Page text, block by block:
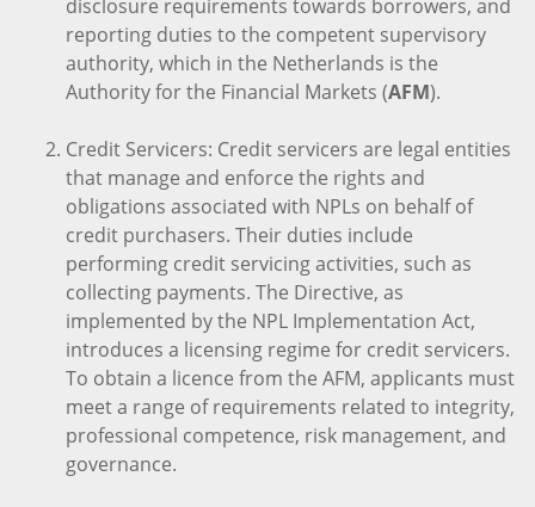
disclosure requirements towards borrowers, and
reporting duties to the competent supervisory
authority, which in the Netherlands is the
Authority for the Financial Markets (AFM).
Credit Servicers: Credit servicers are legal entities
that manage and enforce the rights and
obligations associated with NPLs on behalf of
credit purchasers. Their duties include
performing credit servicing activities, such as
collecting payments. The Directive, as
implemented by the NPL Implementation Act,
introduces a licensing regime for credit servicers.
To obtain a licence from the AFM, applicants must
meet a range of requirements related to integrity,
professional competence, risk management, and
governance.